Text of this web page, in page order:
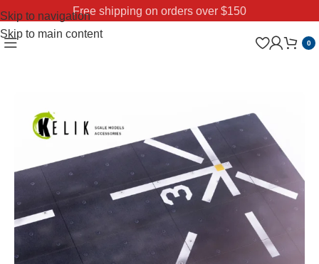
Skip to navigation
Skip to main content
Free shipping on orders over $150
0